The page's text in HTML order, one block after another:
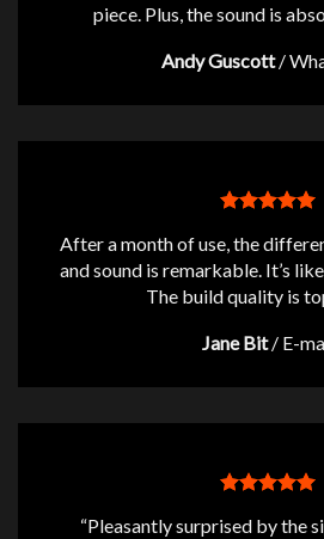
piece. Plus, the sound is
Andy Guscott /
After a month of use, the
and sound is remarkable. It’s
The build quality is
Jane Bit / E-
“Pleasantly surprised by the